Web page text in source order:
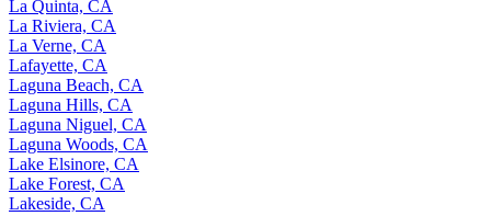
La Quinta, CA
La Riviera, CA
La Verne, CA
Lafayette, CA
Laguna Beach, CA
Laguna Hills, CA
Laguna Niguel, CA
Laguna Woods, CA
Lake Elsinore, CA
Lake Forest, CA
Lakeside, CA